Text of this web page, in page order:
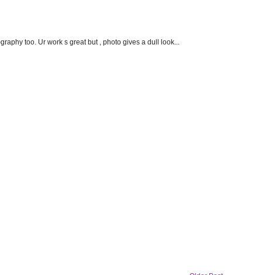
too. Ur work s great but , photo gives a dull look...